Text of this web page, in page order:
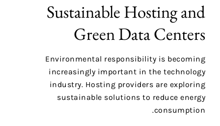
Sustainable Hosting and
Green Data Centers
Environmental responsibility is becoming
increasingly important in the technology
industry. Hosting providers are exploring
sustainable solutions to reduce energy
consumption.